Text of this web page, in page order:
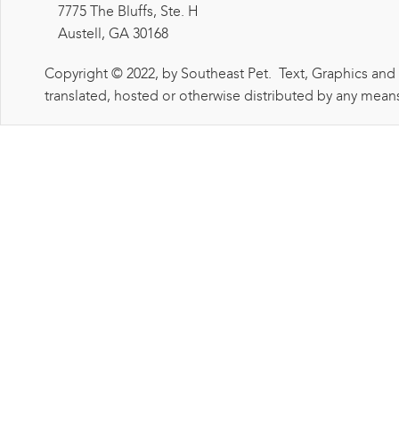
7775 The Bluffs, Ste. H
Austell, GA 30168
Copyright © 2022, by Southeast Pet. Text, Graphics
translated, hosted or otherwise distributed by any